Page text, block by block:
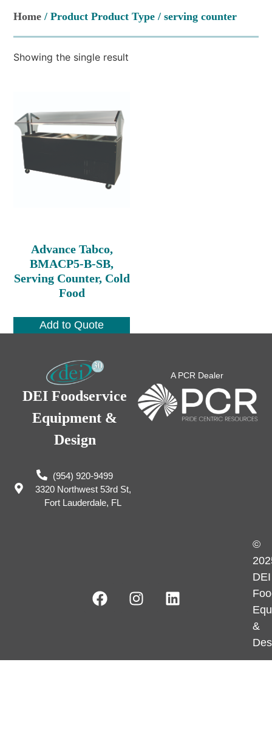
Home / Product Product Type / serving counter
Showing the single result
Advance Tabco,
BMACP5-B-SB,
Serving Counter, Cold
Food
Add to Quote
DEI Foodservice
Equipment &
Design
(954) 920-9499
3320 Northwest 53rd St,
Fort Lauderdale, FL
A PCR Dealer
©
DEI
&